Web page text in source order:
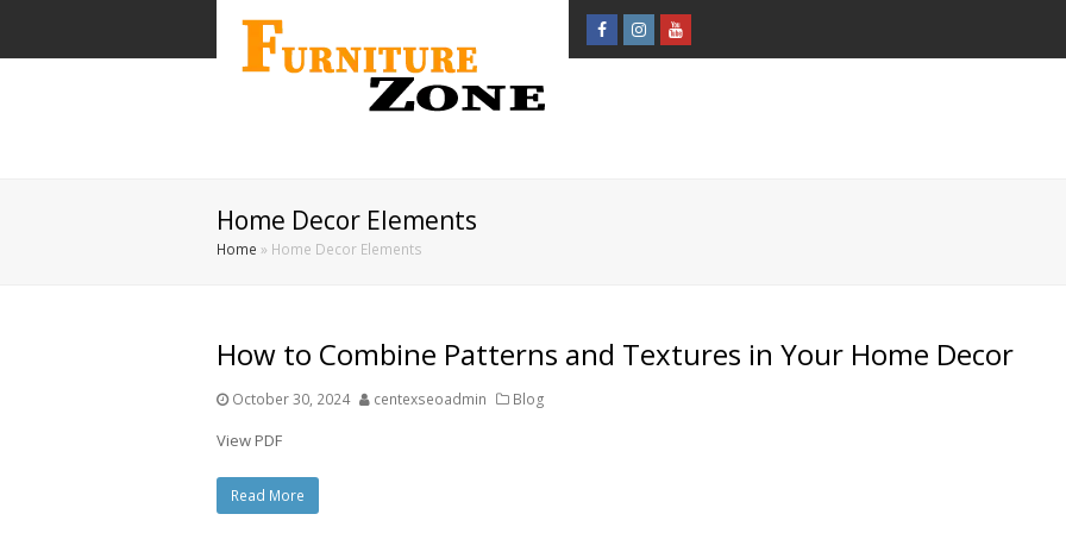
Facebook
Profile
Instagram
ProfileProfile
Home Decor Elements
Home » Home Decor Elements
How to Combine Patterns and Textures in Your Home Decor
October 30, 2024 centexseoadmin Blog
View PDF
Read More